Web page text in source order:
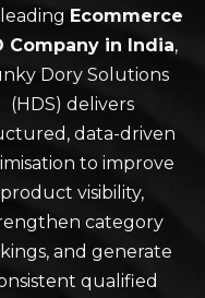
Ecommerce
Company in India,
Dory Solutions
(HDS) delivers
data-driven
to improve
product visibility,
category
and generate
qualified